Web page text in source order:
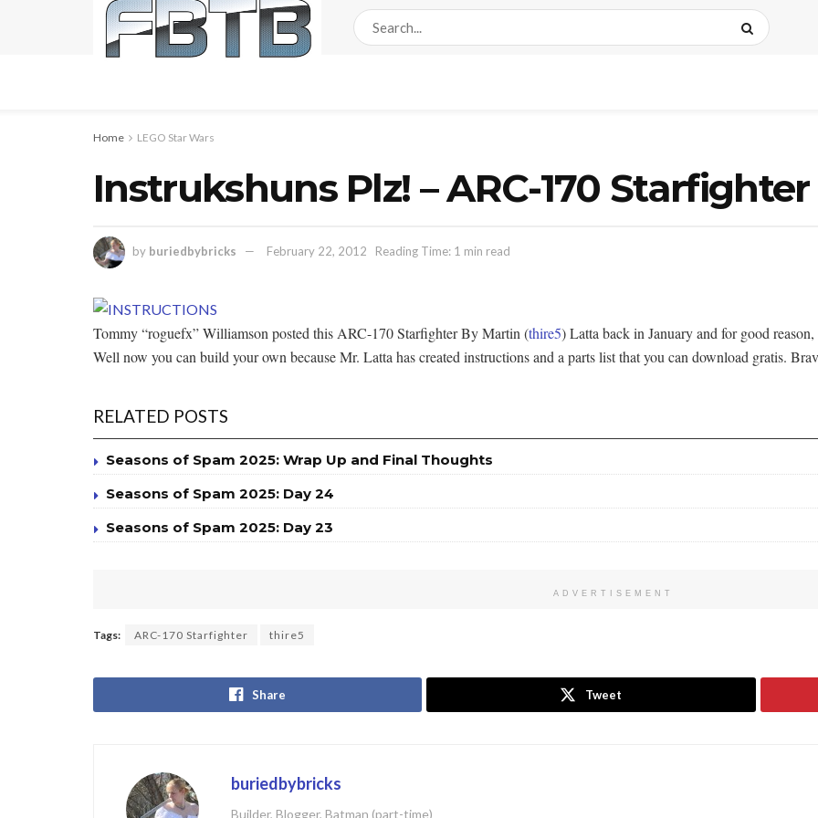
Home LEGO Star Wars
Instrukshuns Plz! – ARC-170 Starfighter
by buriedbybricks February 22, 2012 Reading Time: 1 min read
Tommy “roguefx” Williamson posted this ARC-170 Starfighter By Martin (thire5) Latta back in January and for good
Well now you can build your own because Mr. Latta has created instructions and a parts list that you can download gratis.
RELATED POSTS
Seasons of Spam 2025: Wrap Up and Final Thoughts
Seasons of Spam 2025: Day 24
Seasons of Spam 2025: Day 23
ADVERTISEMENT
Tags: ARC-170 Starfighter thire5
Share Tweet
buriedbybricks
Builder, Blogger, Batman (part-time)